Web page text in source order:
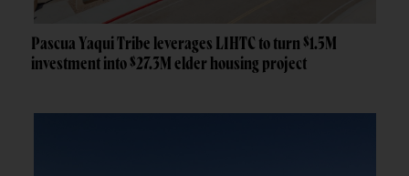
Pascua Yaqui Tribe leverages LIHTC to turn $1.5M
investment into $27.3M elder housing project